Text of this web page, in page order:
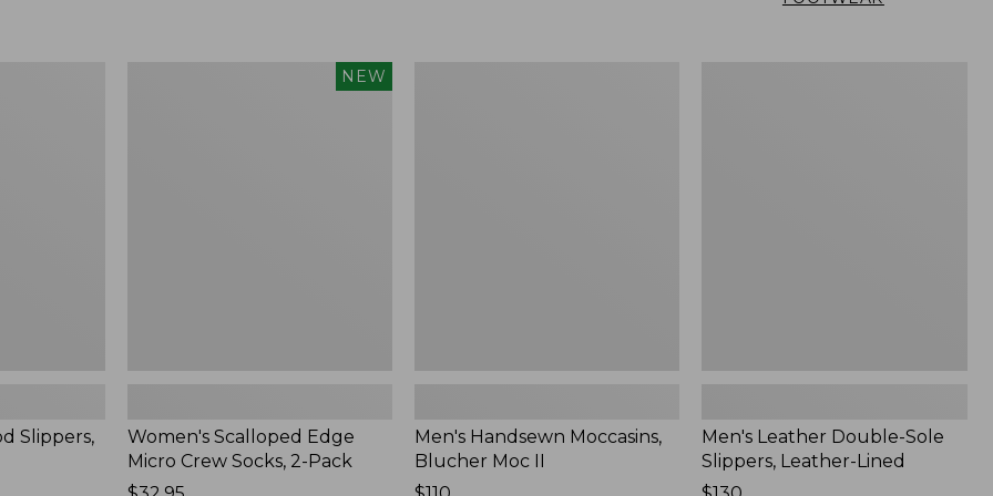
Slippers,
NEW
Women's Scalloped Edge
Micro Crew Socks, 2-Pack
Men's Handsewn Moccasins,
Blucher Moc II
Men's Leather Double-Sole
Slippers, Leather-Lined